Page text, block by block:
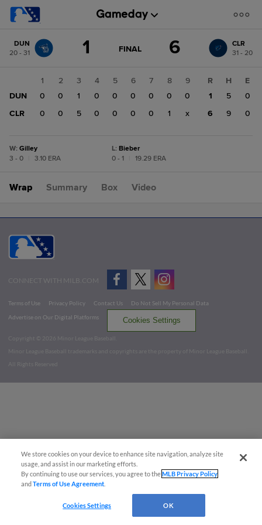
change: CLR
DUN
20 - 31
1 GAME
FINAL 6
CLR
31 - 20
1 2 3 4 5 6 7 8
9
DUN
0 0 1 0 0 0 0 0
0
CLR
0 0 5 0 0 0 0 1 x
R H
E
1
5
0
6
9 0
W: Gilley
3 - 0
3.10 ERA
L: Bieber
0 - 1
19.29 ERA
Wrap Summary Box Video
CONNECT WITH MILB.COM
Terms of Use Privacy Policy Contact Us
Do Not Sell My Personal Data
Advertise on Our Digital Platforms
Cookies Settings
Copyright ©
2026 Minor League Baseball.
Minor League Baseball trademarks and copyrights are the property of Minor League Baseball.
All Rights Reserved
We store cookies on your device to enhance site navigation, analyze site
usage, and assist in our marketing efforts.
By continuing to use our services, you agree to theMLB Privacy Policy
andTerms of Use Agreement
Cookies Settings OK